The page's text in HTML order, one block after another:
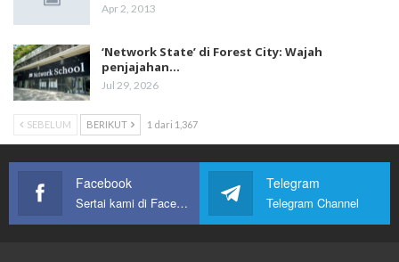
Apr 2, 2013
‘Network State’ di Forest City: Wajah
penjajahan…
Jul 29, 2026
SEBELUM BERIKUT 1 dari 1,367
Facebook
Sertai kami di Facebook
Telegram
Telegram Channel